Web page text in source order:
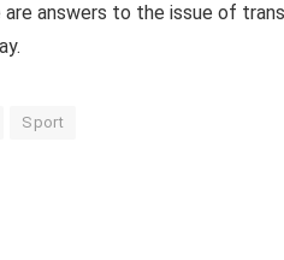
are answers to the issue of
Sport